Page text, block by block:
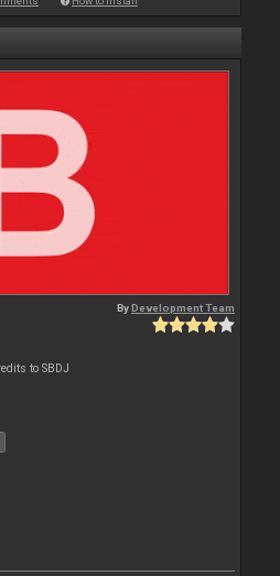
ByDevelopment Team
to SBDJ